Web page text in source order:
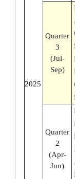
2025
Quarter
3
(Jul-
Sep)
Quarter
2
(Apr-
Jun)